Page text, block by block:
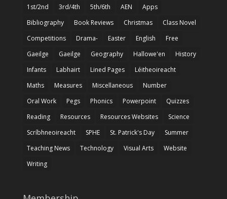
1st/2nd 3rd/4th 5th/6th AEN
Apps
Bibliography
Book Reviews Christmas
Class Novel
Competitions
Drama- Easter English
Free
Gaeilge
Gaeilge Geography Hallowe'en
History
Infants
Labhairt Lined Pages
Léitheoireacht
Maths
Measures Miscellaneous
Number
Oral Work
Pegs Phonics Powerpoint
Quizzes
Reading
Resources Resources Websites
Science
Scríbhneoireacht
SPHE St. Patrick's Day
Summer
Teaching News
Technology Visual Arts
Website
Writing